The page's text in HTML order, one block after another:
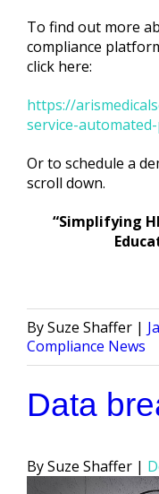
To find out more
compliance
click here:
https://
service-
Or to schedule a
scroll down.
“Simplifying
Posted
by
Suze Shaffer
Compliance News
Data
Posted
Suze Shaffer